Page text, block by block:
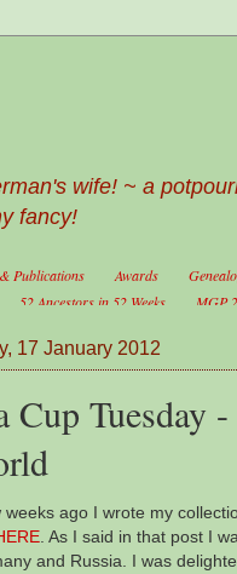
wife! ~ a
fancy!
Publications Awards
52 Ancestors in 52 Weeks MGP
17 January 2012
Cup Tuesday
weeks ago I wrote my
. As I said in that post I
and Russia. I was